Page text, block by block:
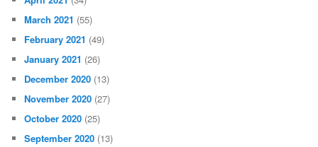
March 2021 (55)
February 2021 (49)
January 2021 (26)
December 2020 (13)
November 2020 (27)
October 2020 (25)
September 2020 (13)